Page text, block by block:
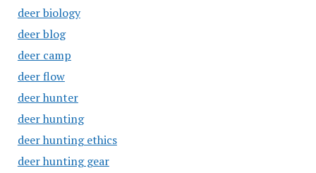
deer biology
deer blog
deer camp
deer flow
deer hunter
deer hunting
deer hunting ethics
deer hunting gear